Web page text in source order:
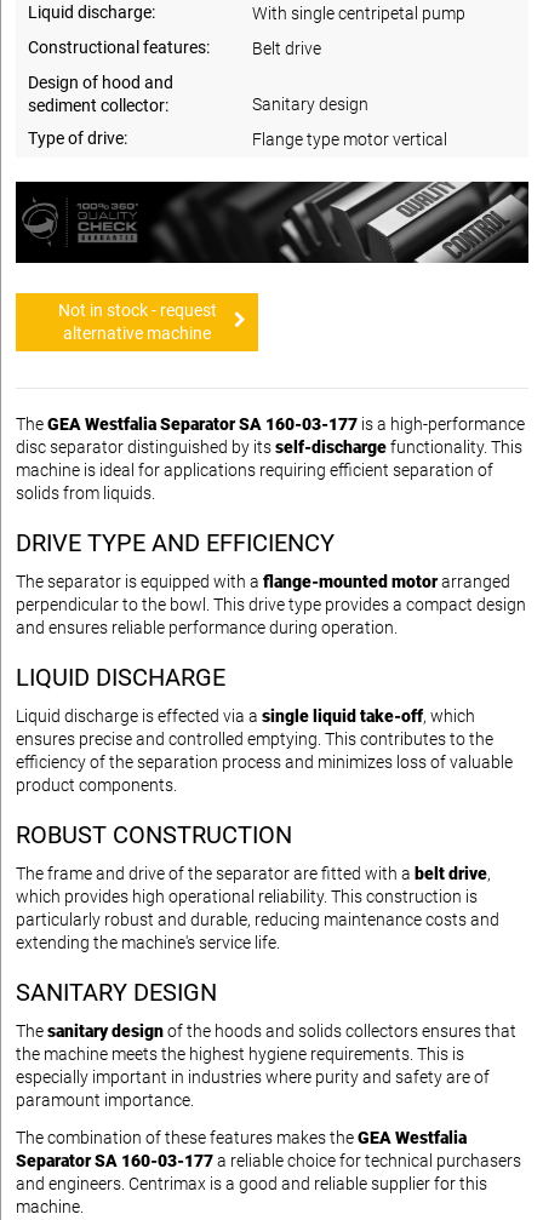
Liquid discharge:
With single centripetal pump
Constructional features:
Belt drive
Design of hood and
sediment collector:
Sanitary design
Type of drive:
Flange type motor vertical
Not in stock - request
alternative machine
TheGEA Westfalia Separator SA 160-03-177 is a high-performance
disc separator distinguished by itsself-dischargefunctionality. This
machine is ideal for applications requiring efficient separation of
solids from liquids.
DRIVE TYPE AND EFFICIENCY
The separator is equipped with a flange-mounted motorarranged
perpendicular to the bowl. This drive type provides a compact design
and ensures reliable performance during operation.
LIQUID DISCHARGE
Liquid discharge is effected via a single liquid take-off, which
ensures precise and controlled emptying. This contributes to the
efficiency of the separation process and minimizes loss of valuable
product components.
ROBUST CONSTRUCTION
The frame and drive of the separator are fitted with a belt drive,
which provides high operational reliability. This construction is
particularly robust and durable, reducing maintenance costs and
extending the machine's service life.
SANITARY DESIGN
Thesanitary designof the hoods and solids collectors ensures that
the machine meets the highest hygiene requirements. This is
especially important in industries where purity and safety are of
paramount importance.
The combination of these features makes theGEA Westfalia
Separator SA 160-03-177a reliable choice for technical purchasers
and engineers. Centrimax is a good and reliable supplier for this
machine.